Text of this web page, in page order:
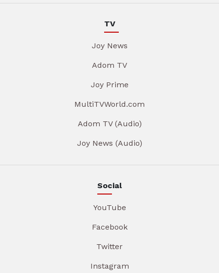
TV
Joy News
Adom TV
Joy Prime
MultiTVWorld.com
Adom TV (Audio)
Joy News (Audio)
Social
YouTube
Facebook
Twitter
Instagram